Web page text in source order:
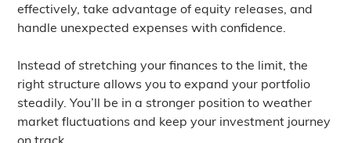
effectively, take advantage of equity releases, and
handle unexpected expenses with confidence.
Instead of stretching your finances to the limit, the
right structure allows you to expand your portfolio
steadily. You’ll be in a stronger position to weather
market fluctuations and keep your investment journey
on track.